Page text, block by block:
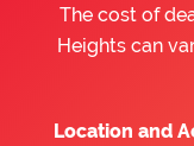
The cost of
Heights can
Location and